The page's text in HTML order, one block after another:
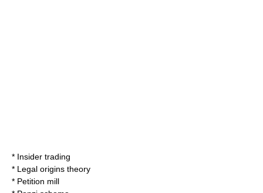
* Insider trading
* Legal origins theory
* Petition mill